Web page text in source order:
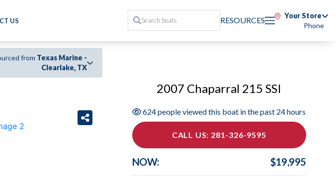
US RESOURCES
Your Store
Phone
from Texas Marine -
Clearlake, TX
›
2007 Chaparral 215 SSI
624 people viewed this boat in the past 24 hours
CALL US: 281-326-9595
NOW: $19,995